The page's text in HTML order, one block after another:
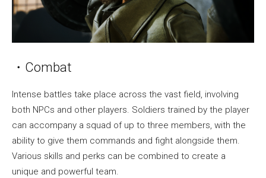
・Combat
Intense battles take place across the vast field, involving
both NPCs and other players. Soldiers trained by the player
can accompany a squad of up to three members, with the
ability to give them commands and fight alongside them.
Various skills and perks can be combined to create a
unique and powerful team.